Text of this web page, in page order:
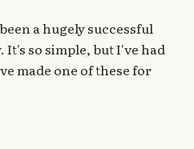
a hugely successful
so simple, but I've had
made one of these for